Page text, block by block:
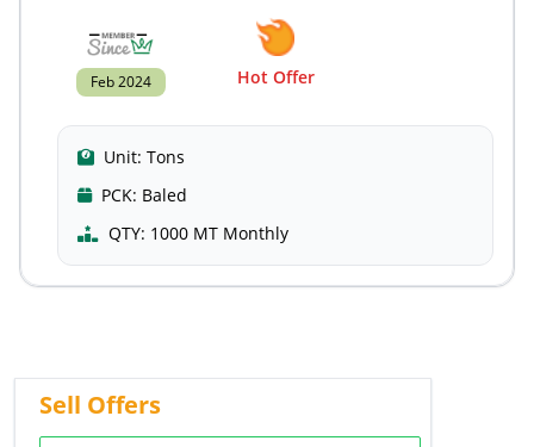
Feb 2024 Hot Offer
Unit: Tons
PCK: Baled
QTY: 1000 MT Monthly
Sell Offers